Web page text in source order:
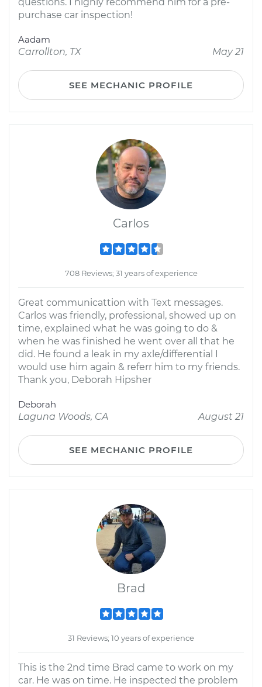
purchase car inspection!
Aadam
Carrollton, TX
May 21
SEE MECHANIC PROFILE
Carlos
708 Reviews; 31 years of experience
Great communicattion with Text messages.
Carlos was friendly, professional, showed up on
time, explained what he was going to do &
when he was finished he went over all that he
did. He found a leak in my axle/differential I
would use him again & referr him to my friends.
Thank you, Deborah Hipsher
Deborah
Laguna Woods, CA
August 21
SEE MECHANIC PROFILE
Brad
31 Reviews; 10 years of experience
This is the 2nd time Brad came to work on my
car. He was on time. He inspected the problem